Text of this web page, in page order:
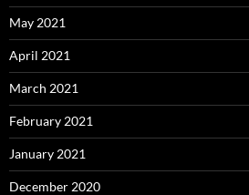
May 2021
April 2021
March 2021
February 2021
January 2021
December 2020